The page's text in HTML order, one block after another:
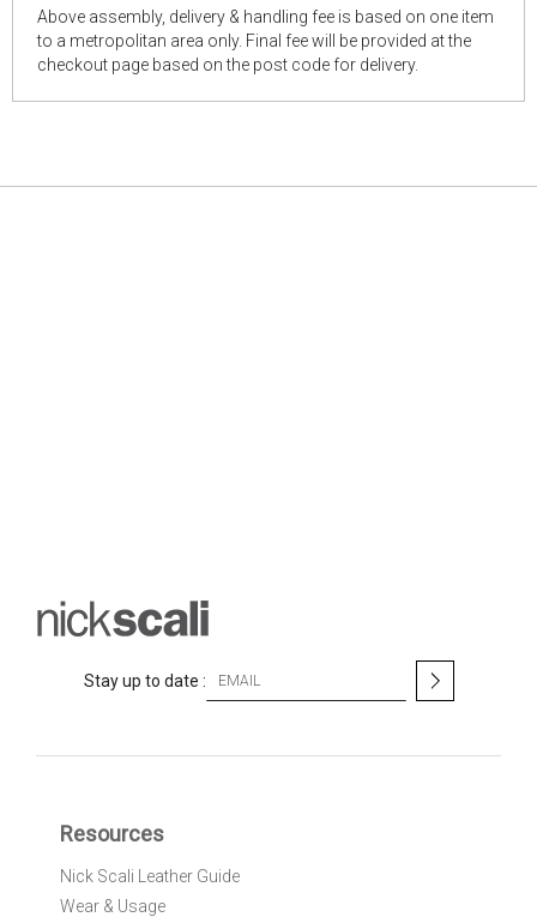
Above assembly, delivery & handling fee is based on one item
to a metropolitan area only. Final fee will be provided at the
checkout page based on the post code for delivery.
Stay up to date :
O
Resources
Nick Scali Leather Guide
Wear & Usage